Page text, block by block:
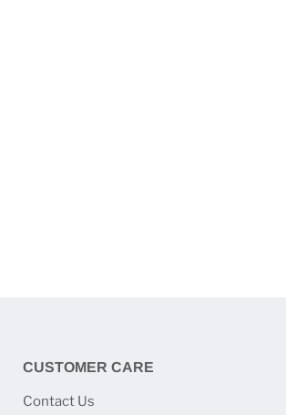
CUSTOMER CARE
Contact Us